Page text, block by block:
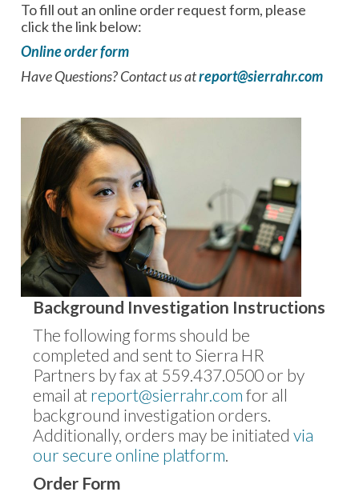
To fill out an online order request form, please
click the link below:
Online order form
Have Questions? Contact us atreport@sierrahr.com
Background Investigation Instructions
The following forms should be
completed and sent to Sierra HR
Partners by fax at 559.437.0500 or by
email at report@sierrahr.com for all
background investigation orders.
Additionally, orders may be initiatedvia
our secure online platform.
Order Form